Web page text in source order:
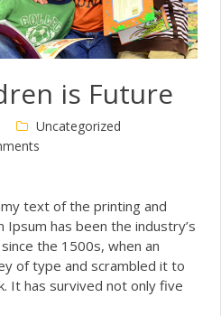
is Future
Uncategorized
text of the printing and
has been the industry’s
the 1500s, when an
of type and scrambled it to
It has survived not only five